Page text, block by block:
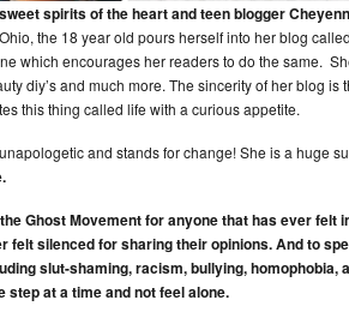
spirits of the heart and teen blogger
the 18 year old pours herself into her blog
which encourages her readers to do the same.
diy’s and much more. The sincerity of her blog
this thing called life with a curious appetite.
and stands for change! She is a huge
Ghost Movement for anyone that has ever
felt silenced for sharing their opinions. And to
slut-shaming, racism, bullying,
step at a time and not feel alone.